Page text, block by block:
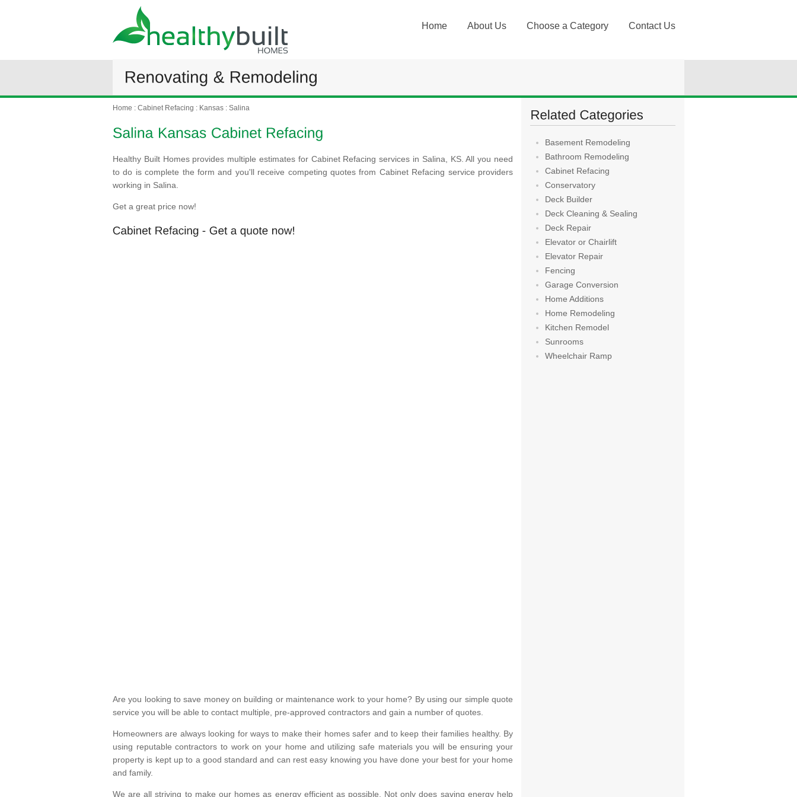
Home About Us Choose a Category Contact Us
Home : Cabinet Refacing : Kansas : Salina
Healthy Built Homes provides multiple estimates for Cabinet Refacing services in Salina, KS. All you need
to do is complete the form and you'll receive competing quotes from Cabinet Refacing service providers
working in Salina.
Get a great price now!
Are you looking to save money on building or maintenance work to your home? By using our simple quote
service you will be able to contact multiple, pre-approved contractors and gain a number of quotes.
Homeowners are always looking for ways to make their homes safer and to keep their families healthy. By
using reputable contractors to work on your home and utilizing safe materials you will be ensuring your
property is kept up to a good standard and can rest easy knowing you have done your best for your home
and family.
We are all striving to make our homes as energy efficient as possible. Not only does saving energy help
Basement Remodeling
Bathroom Remodeling
Cabinet Refacing
Conservatory
Deck Builder
Deck Cleaning & Sealing
Deck Repair
Elevator or Chairlift
Elevator Repair
Fencing
Garage Conversion
Home Additions
Home Remodeling
Kitchen Remodel
Sunrooms
Wheelchair Ramp